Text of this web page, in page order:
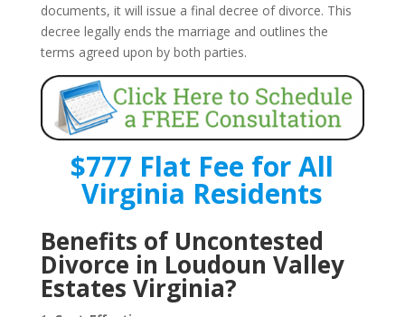
documents, it will issue a final decree of divorce. This
decree legally ends the marriage and outlines the
terms agreed upon by both parties.
$777 Flat Fee for All
Virginia Residents
Benefits of Uncontested
Divorce in Loudoun Valley
Estates Virginia?